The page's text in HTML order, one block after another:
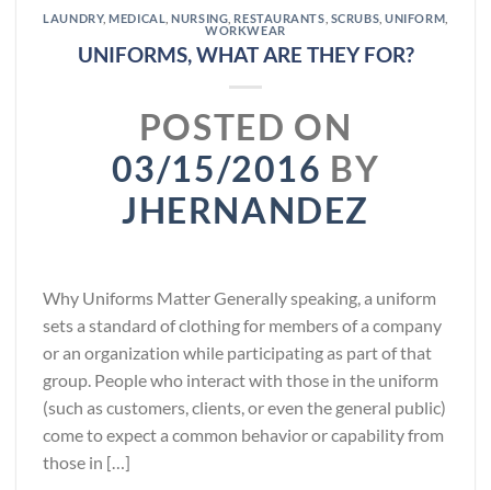
LAUNDRY,MEDICAL ,NURSING RESTAURANTS SCRUBS ,UNIFORM
WORKWEAR
UNIFORMS, WHAT ARE THEY FOR?
POSTED ON
03/15/2016 BY
JHERNANDEZ
Why Uniforms Matter Generally speaking, a uniform
sets a standard of clothing for members of a company
or an organization while participating as part of that
group. People who interact with those in the uniform
(such as customers, clients, or even the general public)
come to expect a common behavior or capability from
those in […]